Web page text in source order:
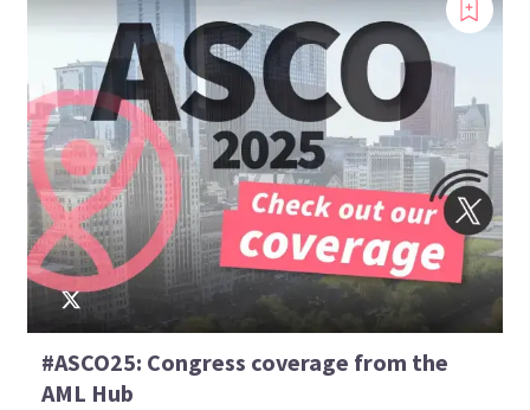
#ASCO25: Congress coverage from the
AML Hub